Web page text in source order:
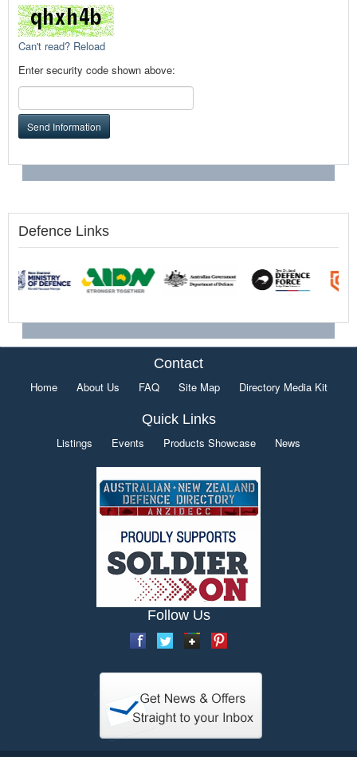
Can't read? Reload
Enter security code shown above:
Send Information
Defence Links
Contact
Home About Us FAQ Site Map Directory Media Kit
Quick Links
Listings Events Products Showcase News
Follow Us